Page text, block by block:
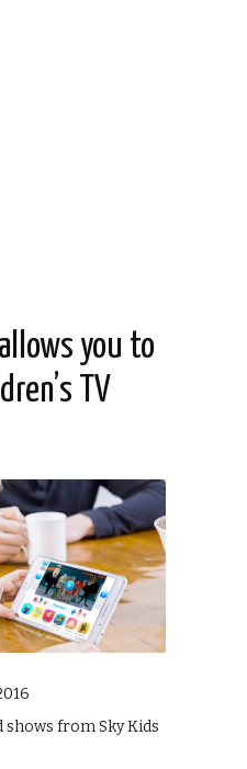
you to
TV
shows from Sky Kids